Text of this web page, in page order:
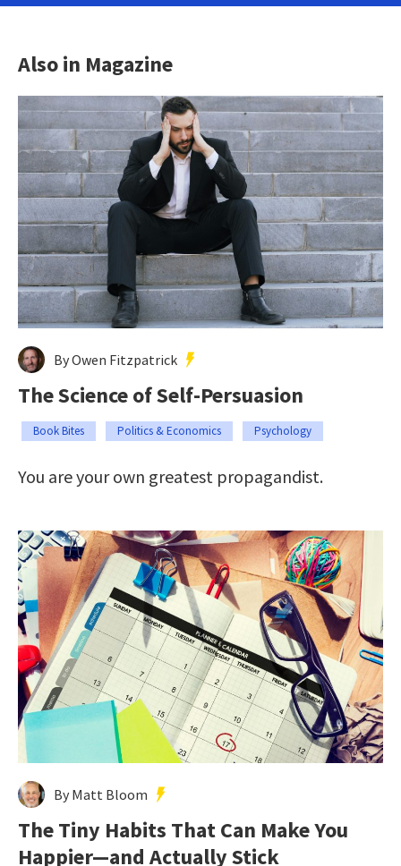
Also in Magazine
By Owen Fitzpatrick
The Science of Self-Persuasion
Book Bites Politics & Economics Psychology
You are your own greatest propagandist.
By Matt Bloom
The Tiny Habits That Can Make You
Happier—and Actually Stick